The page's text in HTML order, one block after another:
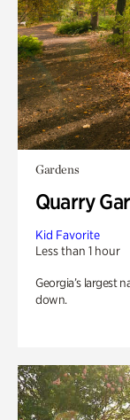
Gardens
Quarry
Kid Favorite
Less than 1 hour
Georgia’s largest
down.